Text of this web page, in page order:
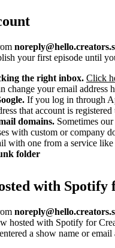
your first episode until
the right inbox. Click
change your email address
If you log in through
that account is registered
domains. Sometimes
with custom or company
with one from a service
folder
with Spotify
hosted with Spotify for
a show name or